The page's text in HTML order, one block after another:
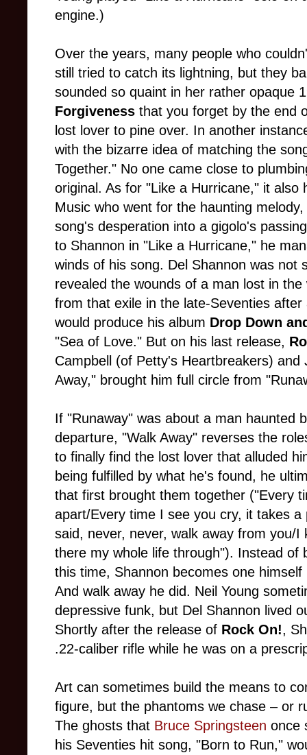
engine.)
Over the years, many people who
still tried to catch its lightning, but they
sounded so quaint in her rather opaque
Forgiveness that you forget by the end
lost lover to pine over. In another
with the bizarre idea of matching the
Together." No one came close to
original. As for "Like a Hurricane," it also
Music who went for the haunting
song's desperation into a gigolo's
to Shannon in "Like a Hurricane," he
winds of his song. Del Shannon was
revealed the wounds of a man lost in
from that exile in the late-Seventies
would produce his album Drop Down
"Sea of Love." But on his last release,
Campbell (of Petty's Heartbreakers) and
Away," brought him full circle from
If "Runaway" was about a man haunted
departure, "Walk Away" reverses the
to finally find the lost lover that alluded
being fulfilled by what he's found, he
that first brought them together ("Every
apart/Every time I see you cry, it takes
said, never, never, walk away from you/
there my whole life through"). Instead of
this time, Shannon becomes one
And walk away he did. Neil Young
depressive funk, but Del Shannon lived
Shortly after the release of Rock On!,
.22-caliber rifle while he was on a
Art can sometimes build the means to
figure, but the phantoms we chase – or
The ghosts that Bruce Springsteen once
his Seventies hit song, "Born to Run,"